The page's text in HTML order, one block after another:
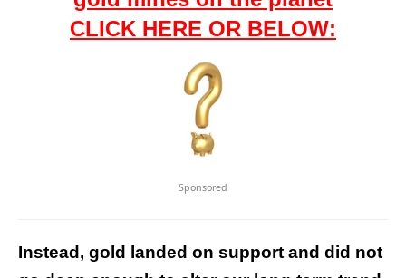
CLICK HERE OR BELOW:
Sponsored
Instead, gold landed on support and did not